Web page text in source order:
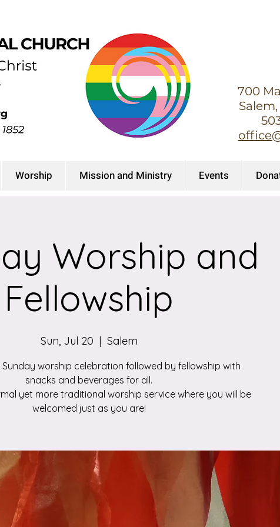
700
Worship Mission and Ministry Events
Worship and
Fellowship
Sun, Jul 20
  |
Salem
worship celebration followed by fellowship with
snacks and beverages for all.
yet more traditional worship service where you will be
welcomed just as you are!